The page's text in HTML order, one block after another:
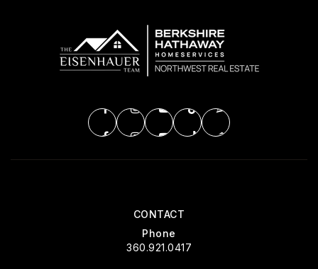
CONTACT
Phone
360.921.0417